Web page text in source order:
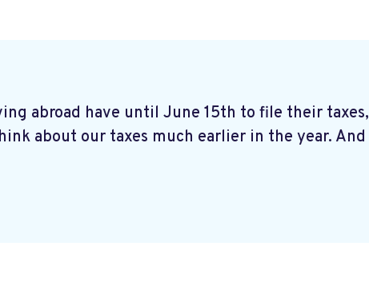
abroad have until June 15th to file their taxes,
about our taxes much earlier in the year. And